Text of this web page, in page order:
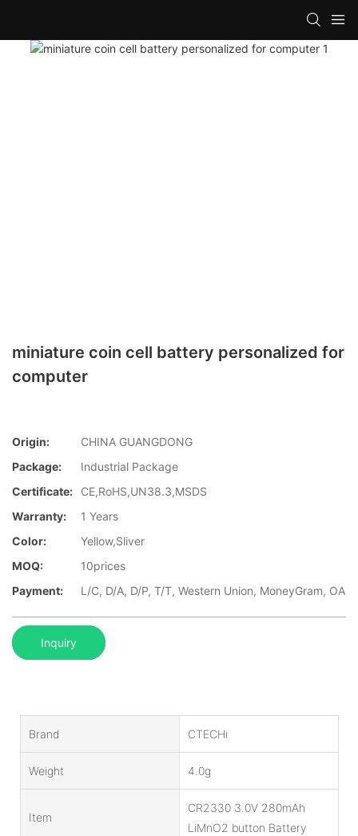
miniature coin cell battery personalized for
computer
Origin:
CHINA GUANGDONG
Package:
Industrial Package
Certificate:
CE,RoHS,UN38.3,MSDS
Warranty:
1 Years
Color:
Yellow,Sliver
MOQ:
10prices
Payment:
L/C, D/A, D/P, T/T, Western Union, MoneyGram, OA
Inquiry
Brand CTECHi
Weight 4.0g
Item
CR2330 3.0V 280mAh
LiMnO2 button Battery